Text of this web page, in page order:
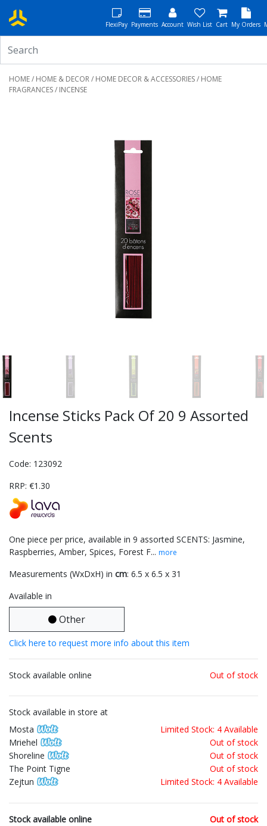
FlexiPay Payments Account Wish List Cart My Orders
HOME/ HOME & DECOR/ HOME DECOR & ACCESSORIES/ HOME
FRAGRANCES/ INCENSE
Incense Sticks Pack Of 20 9 Assorted
Scents
Code: 123092
RRP: €1.30
One piece per price, available in 9 assorted SCENTS: Jasmine,
Raspberries, Amber, Spices, Forest F... more
Measurements (WxDxH) in cm: 6.5 x 6.5 x 31
Available in
Other
Click here to request more info about this item
Stock available online Out of stock
Stock available in store at
Mosta
Limited Stock: 4 Available
Mriehel
Out of stock
Shoreline
Out of stock
The Point Tigne
Out of stock
Zejtun
Limited Stock: 4 Available
Stock available online Out of stock